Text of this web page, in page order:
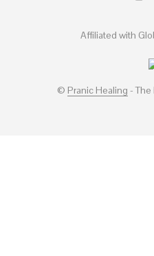
Affiliated with
© Pranic Healing -